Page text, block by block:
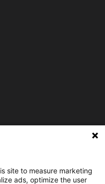
site to measure marketing
ads, optimize the user